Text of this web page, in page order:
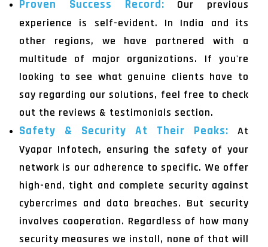
Proven Success Record: Our previous
experience is self-evident. In India and its
other regions, we have partnered with a
multitude of major organizations. If you're
looking to see what genuine clients have to
say regarding our solutions, feel free to check
out the reviews & testimonials section.
Safety & Security At Their Peaks: At
Vyapar Infotech, ensuring the safety of your
network is our adherence to specific. We offer
high-end, tight and complete security against
cybercrimes and data breaches. But security
involves cooperation. Regardless of how many
security measures we install, none of that will